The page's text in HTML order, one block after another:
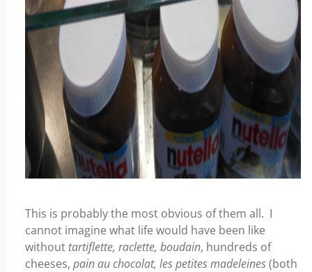
This is probably the most obvious of them all. I
cannot imagine what life would have been like
without tartiflette, raclette, boudain, hundreds of
cheeses, pain au chocolat, les petites madeleines(both